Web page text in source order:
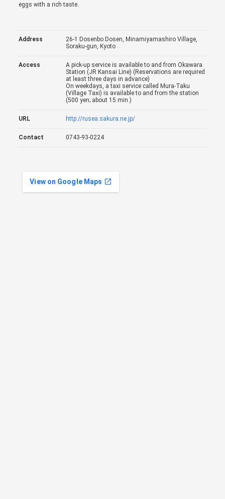
eggs with a rich taste.
Address
26-1 Dosenbo Dosen, Minamiyamashiro Village,
Soraku-gun, Kyoto
Access
A pick-up service is available to and from Okawara
Station (JR Kansai Line) (Reservations are required
at least three days in advance)
On weekdays, a taxi service called Mura-Taku
(Village Taxi) is available to and from the station
(500 yen; about 15 min.)
URL http://rusea.sakura.ne.jp/
Contact 0743-93-0224
View on Google Maps